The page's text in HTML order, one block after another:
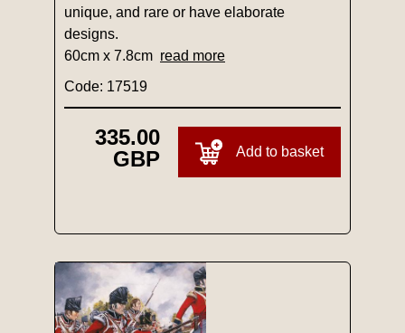
unique, and rare or have elaborate
designs.
60cm x 7.8cm read more
Code: 17519
335.00
GBP
Add to basket